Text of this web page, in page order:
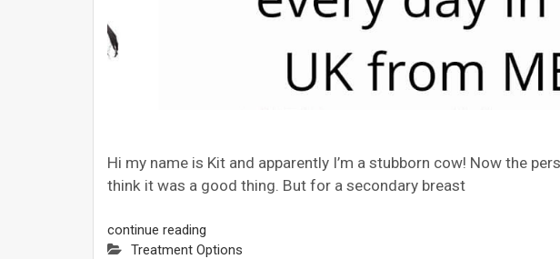
Hi my name is Kit and apparently I’m a stubborn cow! Now the
think it was a good thing. But for a secondary breast
continue reading
Treatment Options